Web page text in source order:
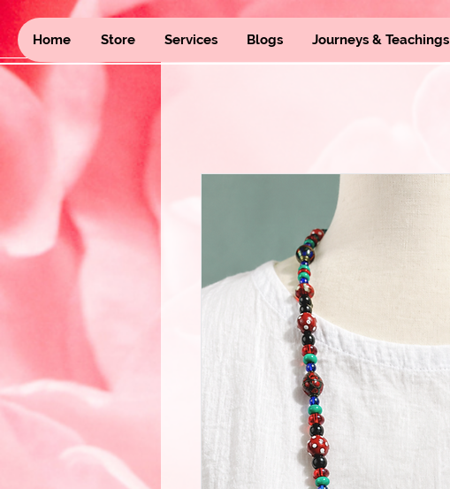
Home Store Services Blogs Journeys & Teachings